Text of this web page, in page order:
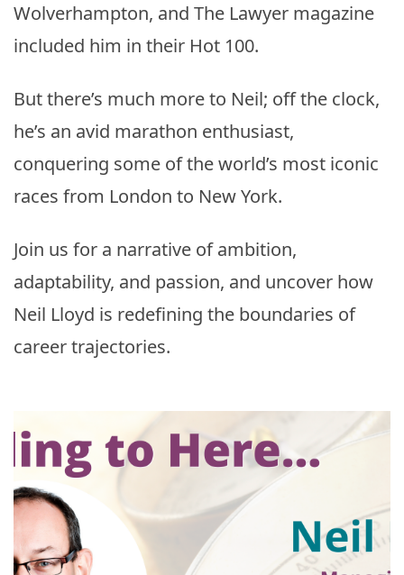
Wolverhampton, and The Lawyer magazine
included him in their Hot 100.
But there’s much more to Neil; off the clock,
he’s an avid marathon enthusiast,
conquering some of the world’s most iconic
races from London to New York.
Join us for a narrative of ambition,
adaptability, and passion, and uncover how
Neil Lloyd is redefining the boundaries of
career trajectories.